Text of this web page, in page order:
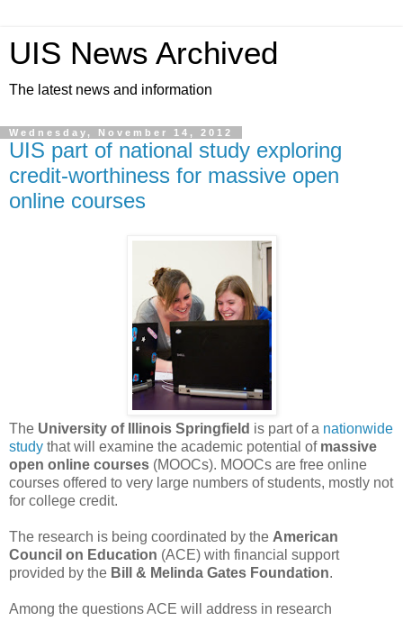
UIS News Archived
The latest news and information
Wednesday, November 14, 2012
UIS part of national study exploring
credit-worthiness for massive open
online courses
The University of Illinois Springfield is part of a nationwide
study that will examine the academic potential of massive
open online courses (MOOCs). MOOCs are free online
courses offered to very large numbers of students, mostly not
for college credit.
The research is being coordinated by the American
Council on Education (ACE) with financial support
provided by the Bill & Melinda Gates Foundation.
Among the questions ACE will address in research